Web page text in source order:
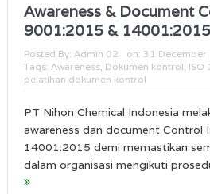
Awareness & Document
9001:2015 & 14001:2015
Posted By: Admin 02 on: 31 December
Tags: Awareness, Dokumen kontrol ISO
pelatihan dokumen kontrol
PT Nihon Chemical Indonesia
awareness dan document Control
14001:2015 demi memastikan
dalam organisasi mengikuti